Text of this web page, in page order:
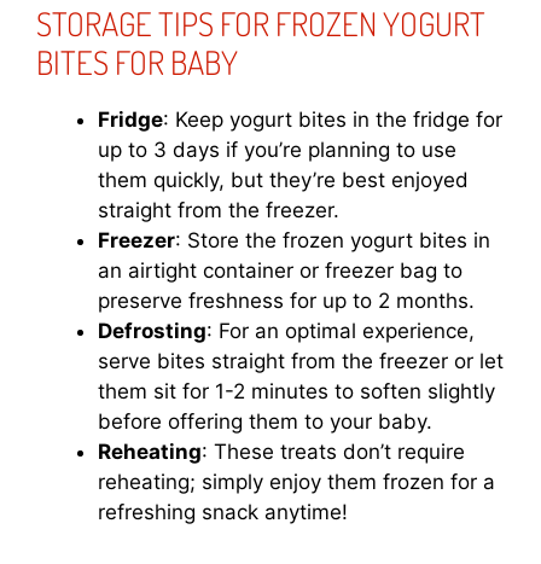
STORAGE TIPS FOR FROZEN YOGURT
BITES FOR BABY
Fridge: Keep yogurt bites in the fridge for
up to 3 days if you’re planning to use
them quickly, but they’re best enjoyed
straight from the freezer.
Freezer: Store the frozen yogurt bites in
an airtight container or freezer bag to
preserve freshness for up to 2 months.
Defrosting: For an optimal experience,
serve bites straight from the freezer or let
them sit for 1-2 minutes to soften slightly
before offering them to your baby.
Reheating: These treats don’t require
reheating; simply enjoy them frozen for a
refreshing snack anytime!